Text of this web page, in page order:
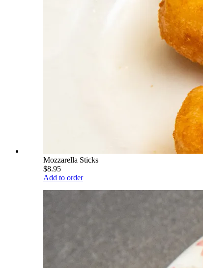
Mozzarella Sticks
$8.95
Add to order